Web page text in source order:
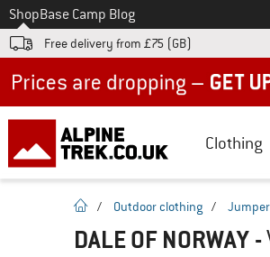
To
ShopBase Camp Blog
Free delivery from £75 (GB)
Clothing
homepage
/ Outdoor clothing /
DALE OF NORWAY -